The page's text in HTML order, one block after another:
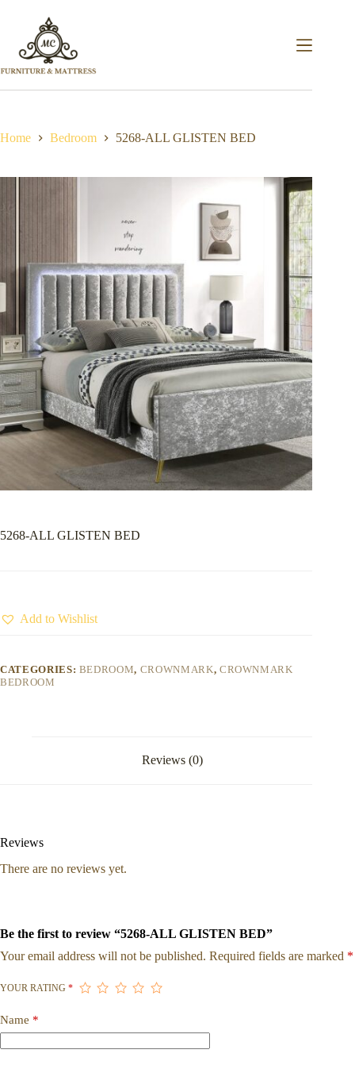
Home Bedroom 5268-ALL GLISTEN BED
5268-ALL GLISTEN BED
Add to Wishlist
CATEGORIES: BEDROOM, CROWNMARK, CROWNMARK
BEDROOM
Reviews (0)
Reviews
There are no reviews yet.
Be the first to review “5268-ALL GLISTEN BED”
Your email address will not be published. Required fields are marked *
YOUR RATING *
Name *